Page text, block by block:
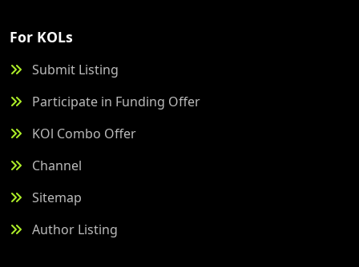
For KOLs
Submit Listing
Participate in Funding Offer
KOl Combo Offer
Channel
Sitemap
Author Listing